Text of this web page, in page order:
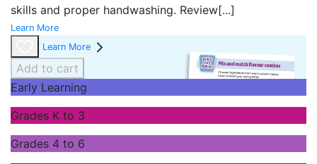
skills and proper handwashing. Review[...]
Learn More
Learn More
Add to cart
Early Learning
Grades K to 3
Grades 4 to 6